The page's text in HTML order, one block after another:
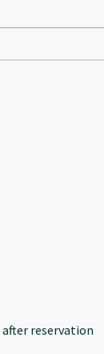
after reservation